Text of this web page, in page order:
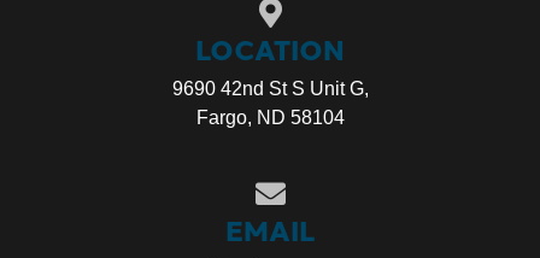
LOCATION
9690 42nd St S Unit G,
Fargo, ND 58104
EMAIL